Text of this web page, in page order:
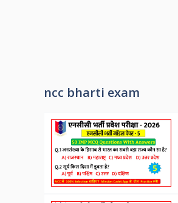
ncc bharti exam